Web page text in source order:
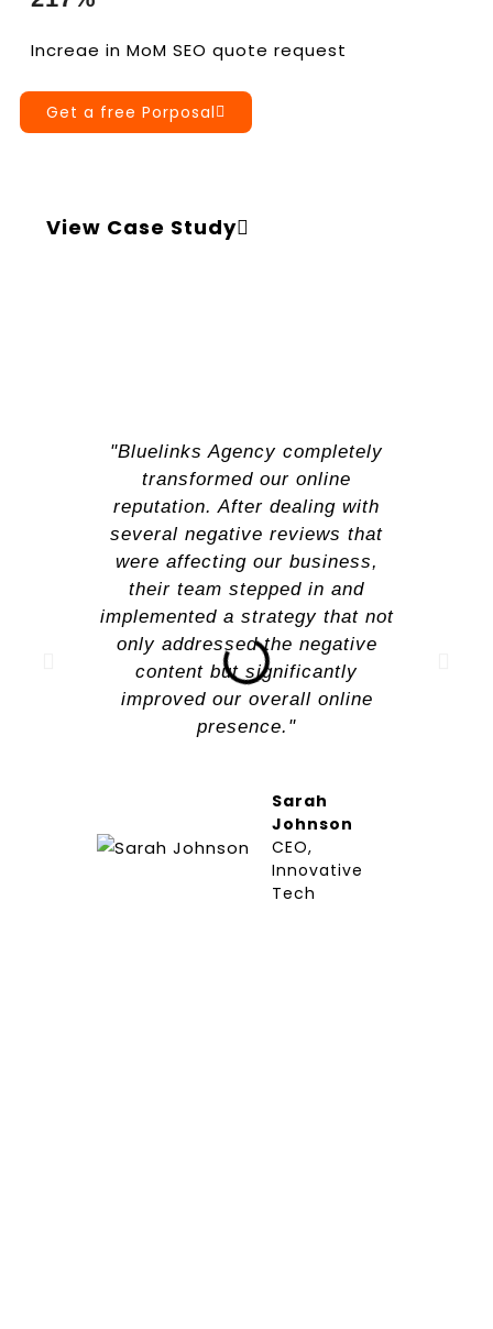
Increae in MoM SEO quote request
Get a free Porposal
View Case Study
"Bluelinks Agency completely
transformed our online
reputation. After dealing with
several negative reviews that
were affecting our business,
their team stepped in and
implemented a strategy that not
only addressed the negative
content but significantly
improved our overall online
presence."
Sarah
Johnson
CEO,
Innovative
Tech